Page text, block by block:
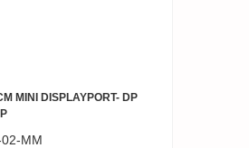
MINI DISPLAYPORT- DP
MM